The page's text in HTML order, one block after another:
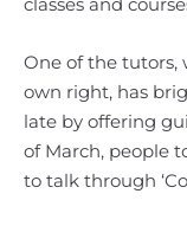
One of the tutors,
own right, has
late by offering
of March, people
to talk through